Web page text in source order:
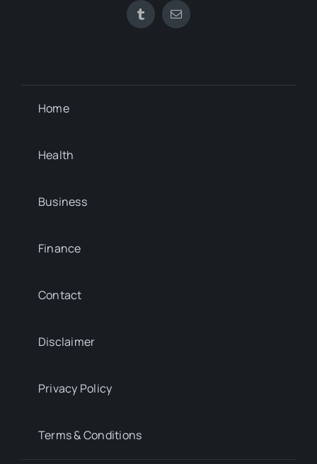
Home
Health
Business
Finance
Contact
Disclaimer
Privacy Policy
Terms & Conditions